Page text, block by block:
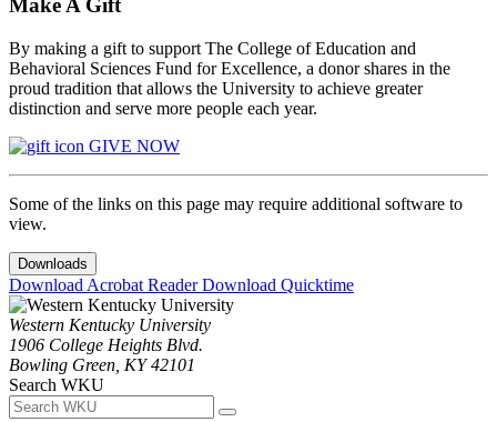
Make A Gift
By making a gift to support The College of Education and
Behavioral Sciences Fund for Excellence, a donor shares in the
proud tradition that allows the University to achieve greater
distinction and serve more people each year.
GIVE NOW
Some of the links on this page may require additional software to
view.
Downloads
Download Acrobat ReaderDownload Quicktime
Western Kentucky University
1906 College Heights Blvd.
Bowling Green, KY 42101
Search WKU